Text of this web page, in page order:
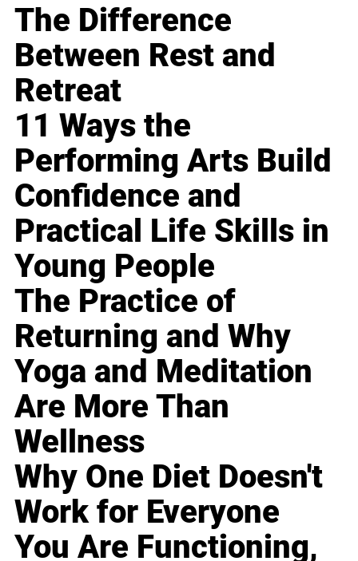
The Difference
Between Rest and
Retreat
11 Ways the
Performing Arts Build
Confidence and
Practical Life Skills in
Young People
The Practice of
Returning and Why
Yoga and Meditation
Are More Than
Wellness
Why One Diet Doesn't
Work for Everyone
You Are Functioning,